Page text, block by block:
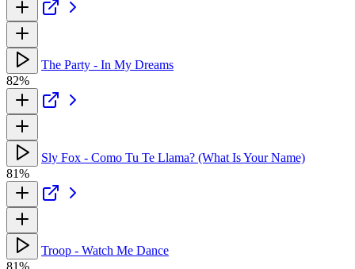
The Party - In My Dreams
82%
Sly Fox - Como Tu Te Llama? (What Is Your Name)
81%
Troop - Watch Me Dance
81%